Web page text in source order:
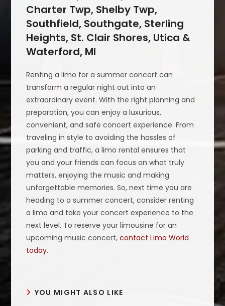
Charter Twp, Shelby Twp,
Southfield, Southgate, Sterling
Heights, St. Clair Shores, Utica &
Waterford, MI
Renting a limo for a summer concert can
transform a regular night out into an
extraordinary event. With the right planning and
preparation, you can enjoy a luxurious,
convenient, and safe concert experience. From
traveling in style to avoiding the hassles of
parking and traffic, a limo rental ensures that
you and your friends can focus on what truly
matters, enjoying the music and making
unforgettable memories. So, next time you are
heading to a summer concert, consider renting
a limo and take your concert experience to the
next level. To reserve your limousine for an
upcoming music concert,contact Limo World
today.
YOU MIGHT ALSO LIKE